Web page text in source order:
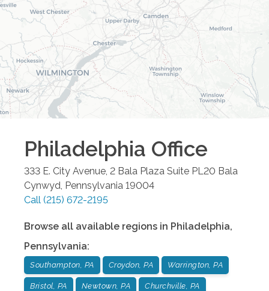
Philadelphia Office
333 E. City Avenue, 2 Bala Plaza Suite PL20 Bala
Cynwyd Pennsylvania 19004
Call (215) 672-2195
Browse all available regions in Philadelphia,
Pennsylvania:
Southampton, PA Croydon, PA Warrington, PA
Bristol, PA Newtown, PA Churchville, PA